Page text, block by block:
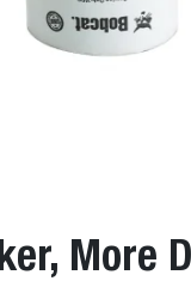
More